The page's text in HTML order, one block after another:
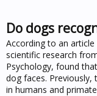
Do dogs
According to an
scientific research
Psychology, found
dog faces.
in humans and